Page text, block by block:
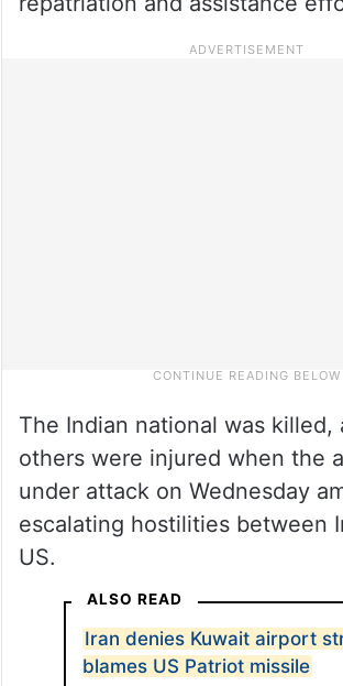
The Indian national was killed,
others were injured when the
under attack on Wednesday